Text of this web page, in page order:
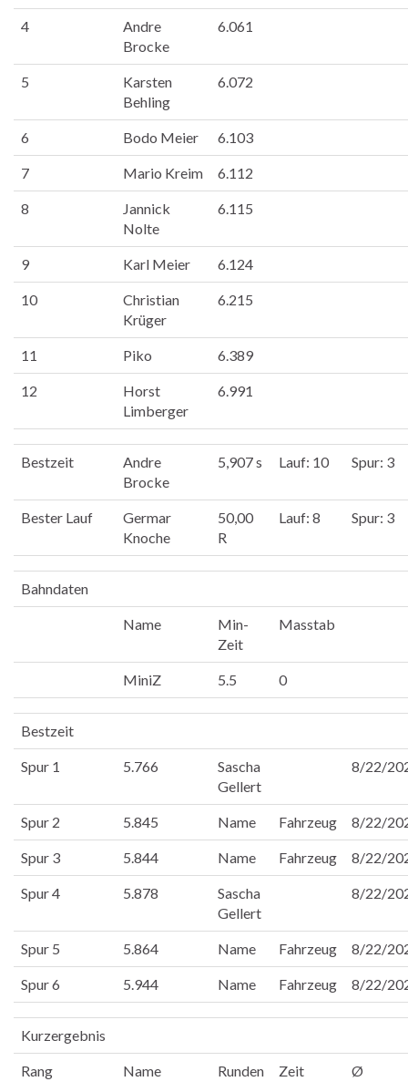
4
Andre
Brocke
6.061
5
Karsten
Behling
6.072
6 Bodo Meier 6.103
7 Mario Kreim 6.112
8
Jannick
Nolte
6.115
9 Karl Meier 6.124
10
Christian
Krüger
6.215
11 Piko 6.389
12
Horst
Limberger
6.991
Bestzeit
Andre
Brocke
5,907 s Lauf: 10 Spur: 3
Bester Lauf
Germar
Knoche
50,00
R
Lauf: 8 Spur: 3
Bahndaten
Name
Min-
Zeit
Masstab
MiniZ 5.5 0
Bestzeit
Spur 1 5.766
Sascha
Gellert
8/22/
Spur 2 5.845 Name Fahrzeug 8/22/
Spur 3 5.844 Name Fahrzeug 8/22/
Spur 4 5.878
Sascha
Gellert
8/22/
Spur 5 5.864 Name Fahrzeug 8/22/
Spur 6 5.944 Name Fahrzeug 8/22/
Kurzergebnis
Rang Name Runden Zeit Ø